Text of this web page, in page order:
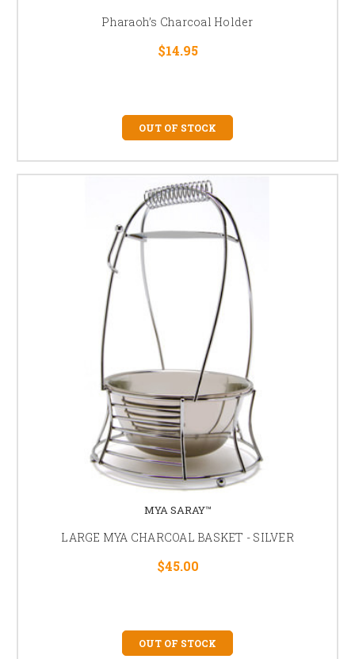
Pharaoh’s Charcoal Holder
$14.95
OUT OF STOCK
MYA SARAY™
LARGE MYA CHARCOAL BASKET - SILVER
$45.00
OUT OF STOCK